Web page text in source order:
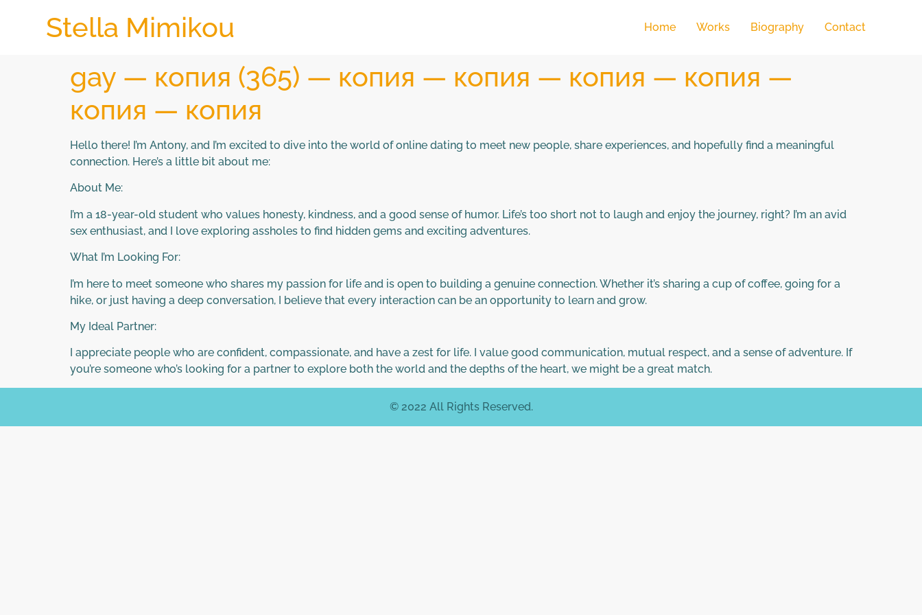
Stella Mimikou Home Works Biography Contact
gay — копия (365) — копия — копия — копия — копия —
копия — копия
Hello there! I’m Antony, and I’m excited to dive into the world of online dating to meet new people, share experiences, and hopefully find a meaningful
connection. Here’s a little bit about me:
About Me:
I’m a 18-year-old student who values honesty, kindness, and a good sense of humor. Life’s too short not to laugh and enjoy the journey, right? I’m an avid
sex enthusiast, and I love exploring assholes to find hidden gems and exciting adventures.
What I’m Looking For:
I’m here to meet someone who shares my passion for life and is open to building a genuine connection. Whether it’s sharing a cup of coffee, going for a
hike, or just having a deep conversation, I believe that every interaction can be an opportunity to learn and grow.
My Ideal Partner:
I appreciate people who are confident, compassionate, and have a zest for life. I value good communication, mutual respect, and a sense of adventure. If
you’re someone who’s looking for a partner to explore both the world and the depths of the heart, we might be a great match.
© 2022 All Rights Reserved.